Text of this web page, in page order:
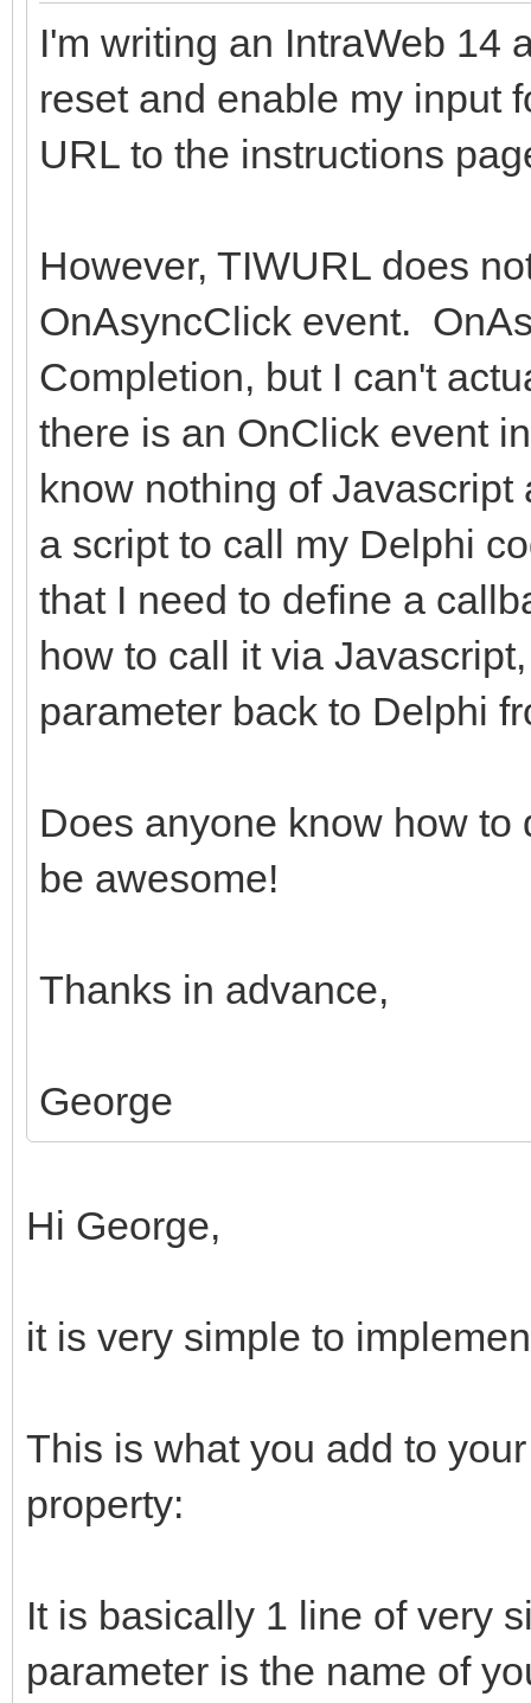
I'm writing an IntraWeb 14
reset and enable my input
URL to the instructions
However, TIWURL does
OnAsyncClick event.
Completion, but I can't
there is an OnClick event
know nothing of
a script to call my Delphi
that I need to define a
how to call it via
parameter back to Delphi
Does anyone know how
be awesome!
Thanks in advance,
George
Hi George,
it is very simple to
This is what you add to
property:
It is basically 1 line of very
parameter is the name of